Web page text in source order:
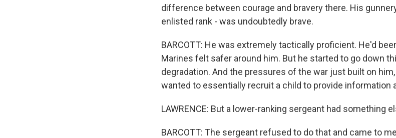
difference between courage and bravery there. His
enlisted rank - was undoubtedly brave.
BARCOTT: He was extremely tactically proficient. He'd
Marines felt safer around him. But he started to go down
degradation. And the pressures of the war just built on
wanted to essentially recruit a child to provide information
LAWRENCE: But a lower-ranking sergeant had something
BARCOTT: The sergeant refused to do that and came to